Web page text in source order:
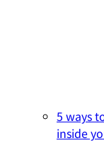
5 ways
inside